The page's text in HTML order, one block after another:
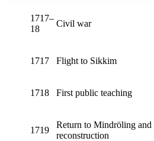
1717–
18
Civil war
1717 Flight to Sikkim
1718 First public teaching
1719
Return to Mindröling and
reconstruction